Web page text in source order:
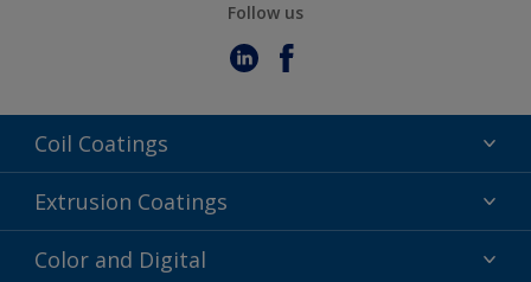
Follow us
Coil Coatings
Epoxy Polyester
Fluoropolymer
Polyester Liquid
Extrusion Coatings
Acrylic
Color and Digital